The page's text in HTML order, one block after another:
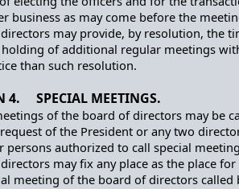
business as may come before the
may provide, by resolution, the
holding of additional regular meetings
than such resolution.
4. SPECIAL MEETINGS.
of the board of directors may be
of the President or any two
persons authorized to call special
may fix any place as the place
meeting of the board of directors called